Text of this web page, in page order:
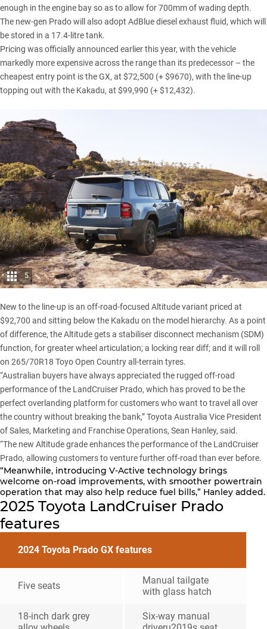
enough in the engine bay so as to allow for 700mm of wading depth.
The new-gen Prado will also adopt AdBlue diesel exhaust fluid, which will
be stored in a 17.4-litre tank.
Pricing wasofficially announced earlier this year, with the vehicle
markedly more expensive across the range than its predecessor – the
cheapest entry point is the GX, at $72,500 (+ $9670), with the line-up
topping out with the Kakadu, at $99,990 (+ $12,432).
5
New to the line-up is an off-road-focused Altitude variant priced at
$92,700 and sitting below the Kakadu on the model hierarchy. As a point
of difference, the Altitude gets a stabiliser disconnect mechanism (SDM)
function, for greater wheel articulation; a locking rear diff; and it will roll
on 265/70R18 Toyo Open Country all-terrain tyres.
“Australian buyers have always appreciated the rugged off-road
performance of the LandCruiser Prado, which has proved to be the
perfect overlanding platform for customers who want to travel all over
the country without breaking the bank,” Toyota Australia Vice President
of Sales, Marketing and Franchise Operations, Sean Hanley, said.
“The new Altitude grade enhances the performance of the LandCruiser
Prado, allowing customers to venture further off-road than ever before.
“Meanwhile, introducing V-Active technology brings
welcome on-road improvements, with smoother powertrain
operation that may also help reduce fuel bills,” Hanley added.
2025 Toyota LandCruiser Prado
features
2024 Toyota Prado GX features
Five seats
Manual tailgate
with glass hatch
18-inch dark grey
Six-way manual